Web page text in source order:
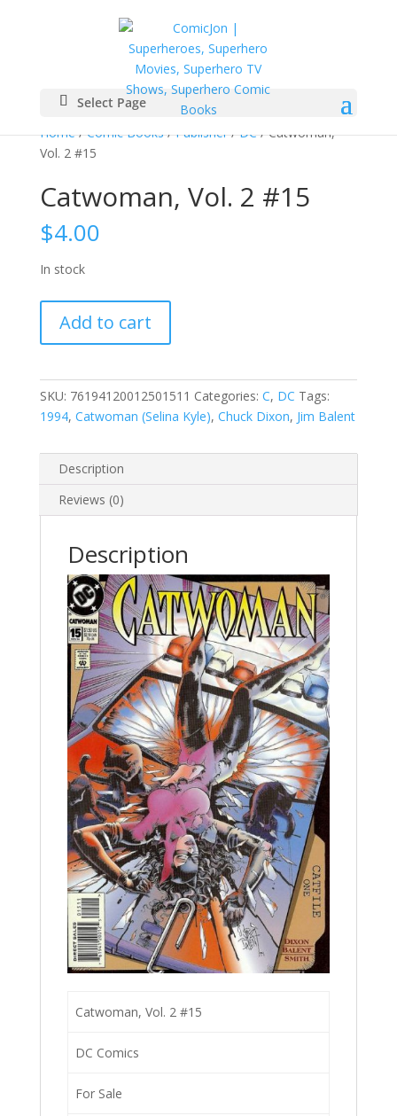
Select Page
Home/Comic Books/Publisher/DC/ Catwoman,
Vol. 2 #15
Catwoman, Vol. 2 #15
$4.00
In stock
2
quantity
Add to cart
SKU: 76194120012501511 Categories: C, DC Tags:
1994, Catwoman (Selina Kyle), Chuck Dixon, Jim Balent
Description
Reviews (0)
Description
Catwoman, Vol. 2 #15
DC Comics
For Sale